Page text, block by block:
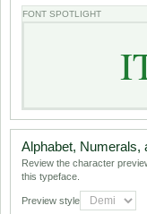
FONT SPOTLIGHT
Alphabet, Numerals,
Review the character
this typeface.
Preview style